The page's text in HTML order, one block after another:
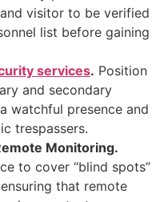
visitor to be verified
list before gaining
services. Position
and secondary
watchful presence and
trespassers.
Monitoring.
to cover “blind spots”
that remote